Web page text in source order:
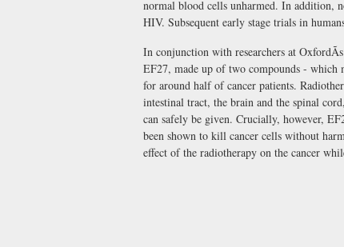
normal blood cells unharmed. In addition,
HIV. Subsequent early stage trials in
In conjunction with researchers at
EF27, made up of two compounds - which
for around half of cancer patients.
intestinal tract, the brain and the spinal
can safely be given. Crucially, however,
been shown to kill cancer cells without
effect of the radiotherapy on the cancer